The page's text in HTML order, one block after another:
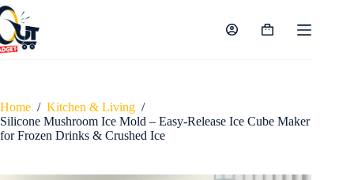
Skip
to
content
Shopping
Home / Kitchen & Living /
Silicone Mushroom Ice Mold – Easy-Release Ice Cube Maker
for Frozen Drinks & Crushed Ice